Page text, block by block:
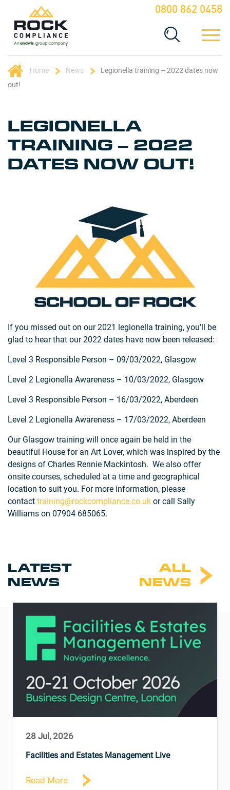
0800 862 0458
Home News
Legionella training – 2022 dates now
out!
LEGIONELLA
TRAINING – 2022
DATES NOW OUT!
If you missed out on our 2021 legionella training, you’ll be
glad to hear that our 2022 dates have now been released:
Level 3 Responsible Person – 09/03/2022, Glasgow
Level 2 Legionella Awareness – 10/03/2022, Glasgow
Level 3 Responsible Person – 16/03/2022, Aberdeen
Level 2 Legionella Awareness – 17/03/2022, Aberdeen
Our Glasgow training will once again be held in the
beautiful House for an Art Lover, which was inspired by the
designs of Charles Rennie Mackintosh. We also offer
onsite courses, scheduled at a time and geographical
location to suit you. For more information, please
contact training@rockcompliance.co.uk or call Sally
Williams on 07904 685065.
LATEST
NEWS
ALL
NEWS
28 Jul, 2026
Facilities and Estates Management Live
Read More